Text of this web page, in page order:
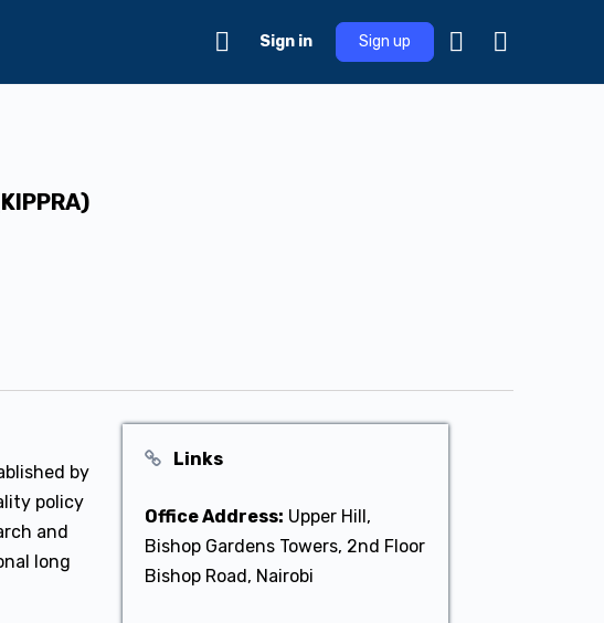
Sign in Sign up
by
policy
and
long
Links
Office Address: Upper Hill,
Bishop Gardens Towers, 2nd Floor
Bishop Road, Nairobi